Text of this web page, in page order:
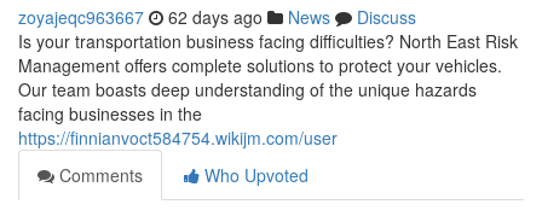
zoyajeqc963667 62 days ago News
Discuss
Is your transportation business facing difficulties? North East Risk
Management offers complete solutions to protect your vehicles.
Our team boasts deep understanding of the unique hazards
facing businesses in the
https://finnianvoct584754.wikijm.com/user
Comments
Who Upvoted